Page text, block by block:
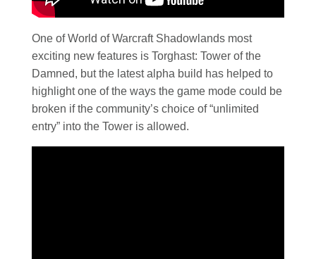
One of World of Warcraft Shadowlands most
exciting new features is Torghast: Tower of the
Damned, but the latest alpha build has helped to
highlight one of the ways the game mode could be
broken if the community’s choice of “unlimited
entry” into the Tower is allowed.